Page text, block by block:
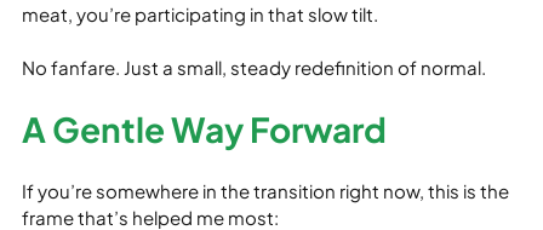
meat, you’re participating in that slow tilt.
No fanfare. Just a small, steady redefinition of normal.
A Gentle Way Forward
If you’re somewhere in the transition right now, this is the
frame that’s helped me most: